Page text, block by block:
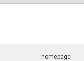
homepage